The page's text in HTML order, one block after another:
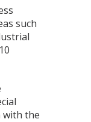
such
with the